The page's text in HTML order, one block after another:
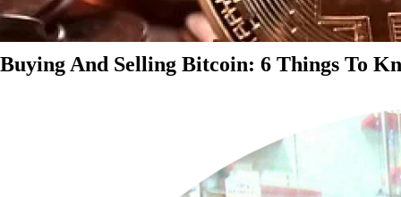
Buying And Selling Bitcoin: 6 Things To